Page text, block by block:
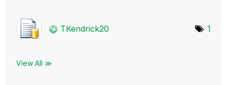
TKendrick20 1
View All ≫